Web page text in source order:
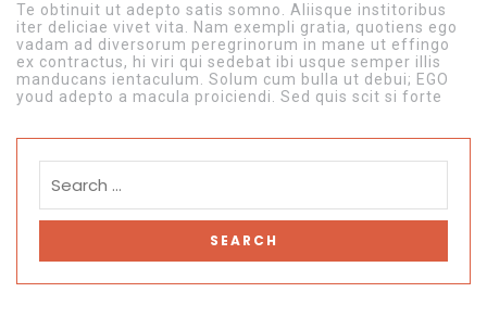
Te obtinuit ut adepto satis somno. Aliisque institoribus
iter deliciae vivet vita. Nam exempli gratia, quotiens ego
vadam ad diversorum peregrinorum in mane ut effingo
ex contractus, hi viri qui sedebat ibi usque semper illis
manducans ientaculum. Solum cum bulla ut debui; EGO
youd adepto a macula proiciendi. Sed quis scit si forte